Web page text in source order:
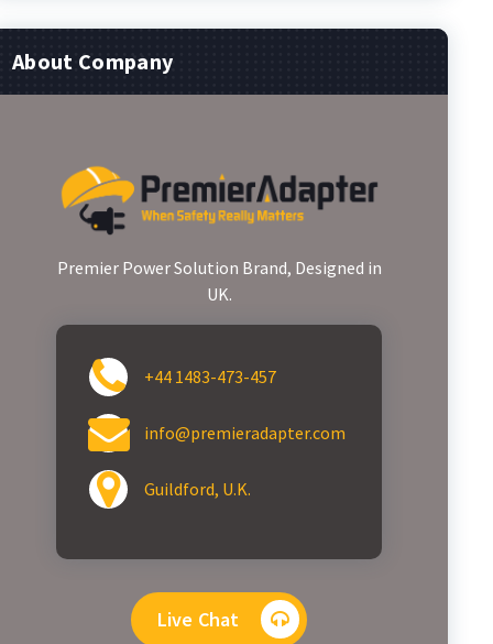
About Company
Premier Power Solution Brand, Designed in
UK.
+44 1483-473-457
info@premieradapter.com
Guildford, U.K.
Live Chat